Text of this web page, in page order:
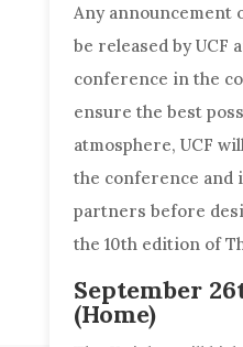
Any announcement
be released by UCF
conference in the
ensure the best
atmosphere, UCF
the conference and
partners before
the 10th edition of
September
(Home)